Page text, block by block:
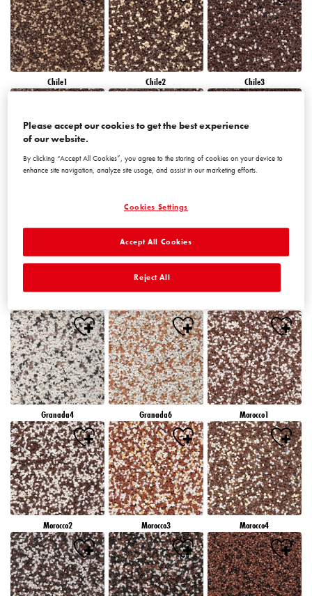
Chile1 Chile2 Chile3
Granada4 Granada6 Morocco1
Morocco2 Morocco3 Morocco4
Please accept our cookies to get the best experience
of our website.
By clicking “Accept All Cookies”, you agree to the storing of cookies on your device to
enhance site navigation, analyze site usage, and assist in our marketing efforts.
Cookies Settings
Reject All
Accept All Cookies